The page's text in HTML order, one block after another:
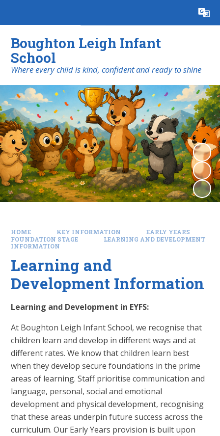
Translate
Boughton Leigh Infant
School
​​​​​​​Where every child is kind, confident and ready to shine
HOME KEY INFORMATION
EARLY YEARS
FOUNDATION STAGE
LEARNING AND DEVELOPMENT
INFORMATION
Learning and
Development Information
Learning and Development in EYFS:
At Boughton Leigh Infant School, we recognise that
children learn and develop in different ways and at
different rates. We know that children learn best
when they develop secure foundations in the prime
areas of learning. Staff prioritise communication and
language, personal, social and emotional
development and physical development, recognising
that these areas underpin future success across the
curriculum. Our Early Years provision is built upon